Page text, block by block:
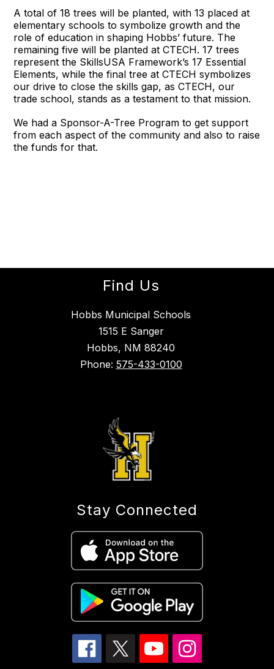
A total of 18 trees will be planted, with 13 placed at
elementary schools to symbolize growth and the
role of education in shaping Hobbs’ future. The
remaining five will be planted at CTECH. 17 trees
represent the SkillsUSA Framework’s 17 Essential
Elements, while the final tree at CTECH symbolizes
our drive to close the skills gap, as CTECH, our
trade school, stands as a testament to that mission.
We had a Sponsor-A-Tree Program to get support
from each aspect of the community and also to raise
the funds for that.
Find Us
Hobbs Municipal Schools
1515 E Sanger
Hobbs, NM 88240
Phone: 575-433-0100
Stay Connected